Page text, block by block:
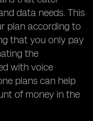
data needs. This
plan according to
that you only pay
the
with voice
plans can help
of money in the